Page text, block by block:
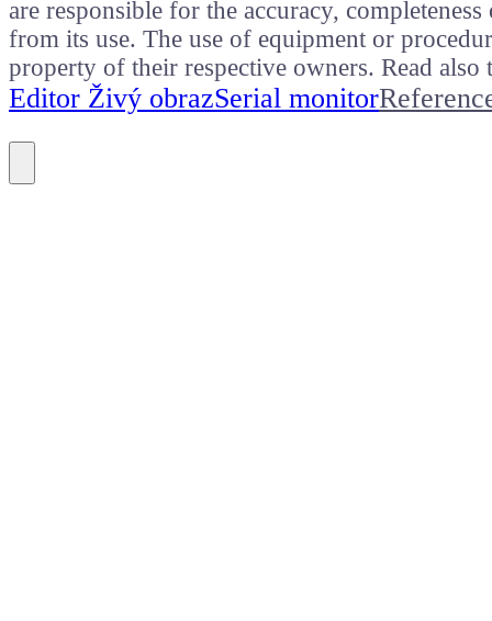
are responsible for the accuracy,
from its use. The use of equipment or
property of their respective owners. Read also
Editor Živý obrazSerial monitor